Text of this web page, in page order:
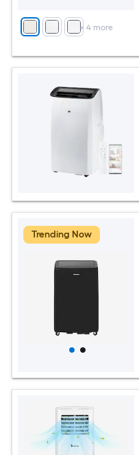
+ 4more
Trending Now